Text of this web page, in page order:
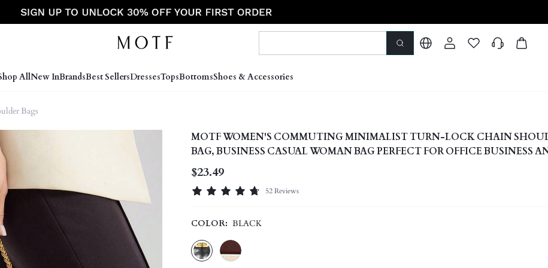
AllNew InBrandsBest SellersDressesTopsBottomsShoes & Accessories
Bags
MOTF WOMEN'S COMMUTING MINIMALIST TURN-LOCK CHAIN
BAG, BUSINESS CASUAL WOMAN BAG PERFECT FOR OFFICE BUSINESS
WORK
$23.49
52 Reviews
COLOR: BLACK